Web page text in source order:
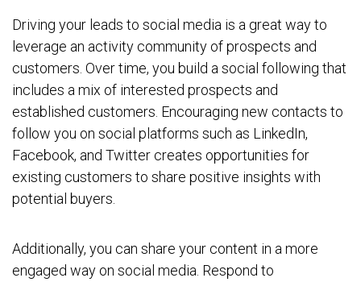
Driving your leads to social media is a great way to
leverage an activity community of prospects and
customers. Over time, you build a social following that
includes a mix of interested prospects and
established customers. Encouraging new contacts to
follow you on social platforms such as LinkedIn,
Facebook, and Twitter creates opportunities for
existing customers to share positive insights with
potential buyers.
Additionally, you can share your content in a more
engaged way on social media. Respond to